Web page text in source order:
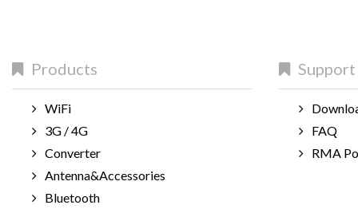
Products
WiFi
3G / 4G
Converter
Antenna&Accessories
Bluetooth
Support
FAQ
RMA